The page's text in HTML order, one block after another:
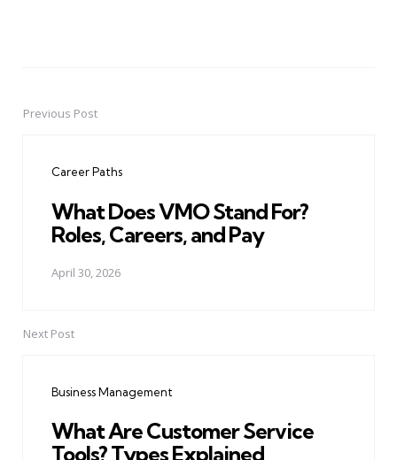
PostPrevious Post
Career Paths
What Does VMO Stand For?
Roles, Careers, and Pay
April 30, 2026
Next Post
Business Management
What Are Customer Service
Tools? Types Explained